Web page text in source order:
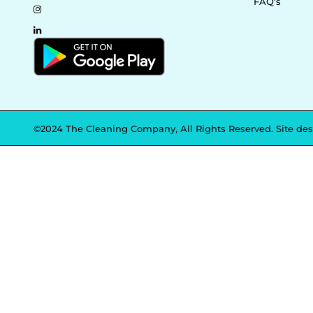
©2024 The Cleaning Company, All Rights Reserved. Site